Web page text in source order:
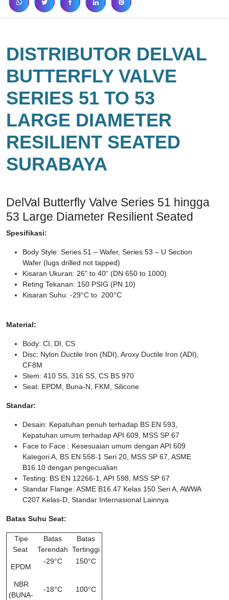
DISTRIBUTOR DELVAL
BUTTERFLY VALVE
SERIES 51 TO 53
LARGE DIAMETER
RESILIENT SEATED
SURABAYA
DelVal Butterfly Valve Series 51 hingga
53 Large Diameter Resilient Seated
Spesifikasi:
Body Style: Series 51 – Wafer, Series 53 – U Section
Wafer (lugs drilled not tapped)
Kisaran Ukuran: 26" to 40“ (DN 650 to 1000)
Reting Tekanan: 150 PSIG (PN 10)
Kisaran Suhu: -29°C to 200°C
Material:
Body: CI, DI, CS
Disc: Nylon Ductile Iron (NDI), Aroxy Ductile Iron (ADI),
CF8M
Stem: 410 SS, 316 SS, CS BS 970
Seat: EPDM, Buna-N, FKM, Silicone
Standar:
Desain: Kepatuhan penuh terhadap BS EN 593,
Kepatuhan umum terhadap API 609, MSS SP 67
Face to Face : Kesesuaian umum dengan API 609
Kategori A, BS EN 558-1 Seri 20, MSS SP 67, ASME
B16.10 dengan pengecualian
Testing: BS EN 12266-1, API 598, MSS SP 67
Standar Flange: ASME B16.47 Kelas 150 Seri A, AWWA
C207 Kelas-D, Standar Internasional Lainnya
Batas Suhu Seat:
Tipe
Seat
Batas
Terendah
Batas
Tertinggi
EPDM
-29°C 150°C
NBR
(BUNA-
-18°C 100°C